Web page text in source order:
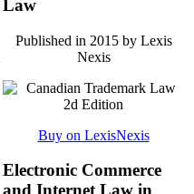
Law
Published in 2015 by Lexis
Nexis
Buy on LexisNexis
Electronic Commerce